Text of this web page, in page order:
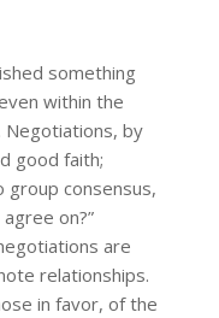
something
within the
Negotiations, by
good faith;
group consensus,
on?”
are
relationships.
in favor, of the